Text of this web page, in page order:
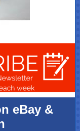
eBay &